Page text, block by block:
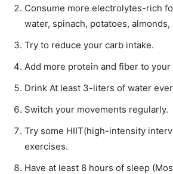
Consume more electrolytes-rich
water, spinach, potatoes, almonds,
Try to reduce your carb intake.
Add more protein and fiber to your
Drink At least 3-liters of water
Switch your movements regularly.
Try some HIIT(high-intensity
exercises.
Have at least 8 hours of sleep